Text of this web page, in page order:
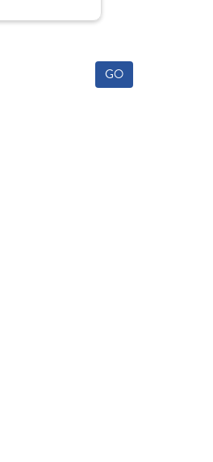
GO